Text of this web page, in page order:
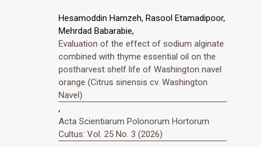
Hesamoddin Hamzeh, Rasool Etamadipoor,
Mehrdad Babarabie,
Evaluation of the effect of sodium alginate
combined with thyme essential oil on the
postharvest shelf life of Washington navel
orange (Citrus sinensis cv. Washington
Navel)
,
Acta Scientiarum Polonorum Hortorum
Cultus: Vol. 25 No. 3 (2026)